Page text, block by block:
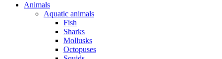
Animals
Aquatic animals
Fish
Sharks
Mollusks
Octopuses